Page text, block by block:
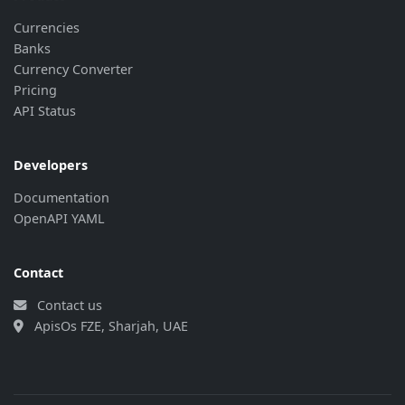
Currencies
Banks
Currency Converter
Pricing
API Status
Developers
Documentation
OpenAPI YAML
Contact
Contact us
ApisOs FZE, Sharjah, UAE